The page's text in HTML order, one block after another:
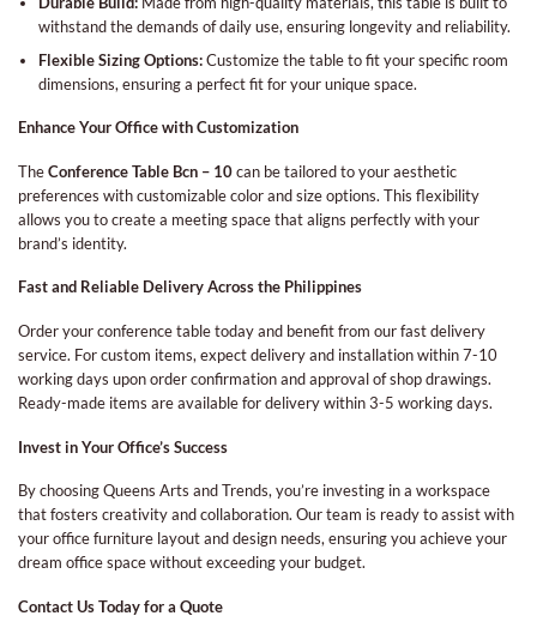
withstand the demands of daily use, ensuring longevity and reliability.
Flexible Sizing Options:Customize the table to fit your specific room
dimensions, ensuring a perfect fit for your unique space.
Enhance Your Office with Customization
TheConference Table Bcn – 10can be tailored to your aesthetic
preferences with customizable color and size options. This flexibility
allows you to create a meeting space that aligns perfectly with your
brand’s identity.
Fast and Reliable Delivery Across the Philippines
Order your conference table today and benefit from our fast delivery
service. For custom items, expect delivery and installation within 7-10
working days upon order confirmation and approval of shop drawings.
Ready-made items are available for delivery within 3-5 working days.
Invest in Your Office’s Success
By choosing Queens Arts and Trends, you’re investing in a workspace
that fosters creativity and collaboration. Our team is ready to assist with
your office furniture layout and design needs, ensuring you achieve your
dream office space without exceeding your budget.
Contact Us Today for a Quote